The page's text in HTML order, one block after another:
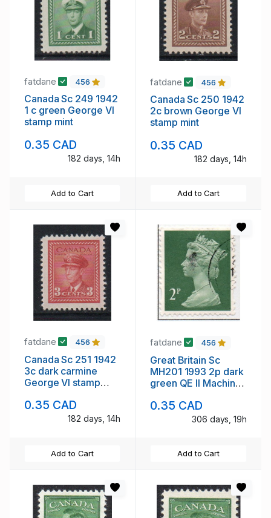
fatdane 456
Canada Sc 249 1942
1 c green George VI
stamp mint
0.35 CAD
182 days, 14h
Add to Cart
fatdane 456
Canada Sc 250 1942
2c brown George VI
stamp mint
0.35 CAD
182 days, 14h
Add to Cart
fatdane 456
Canada Sc 251 1942
3c dark carmine
George VI stamp
0.35 CAD
182 days, 14h
Add to Cart
fatdane 456
Great Britain Sc
MH201 1993 2p dark
green QE II Machin
0.35 CAD
306 days, 19h
Add to Cart